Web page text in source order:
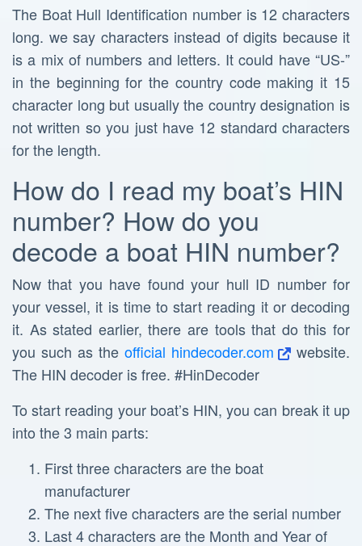
The Boat Hull Identification number is 12 characters
long. we say characters instead of digits because it
is a mix of numbers and letters. It could have “US-”
in the beginning for the country code making it 15
character long but usually the country designation is
not written so you just have 12 standard characters
for the length.
How do I read my boat’s HIN
number? How do you
decode a boat HIN number?
Now that you have found your hull ID number for
your vessel, it is time to start reading it or decoding
it. As stated earlier, there are tools that do this for
you such as the official hindecoder.com
website.
The HIN decoder is free. #HinDecoder
To start reading your boat’s HIN, you can break it up
into the 3 main parts:
First three characters are the boat
manufacturer
The next five characters are the serial number
Last 4 characters are the Month and Year of